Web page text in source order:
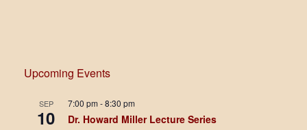
Upcoming Events
SEP
10
7:00 pm-8:30 pm
Dr. Howard Miller Lecture Series